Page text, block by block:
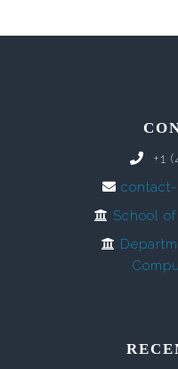
+1
School